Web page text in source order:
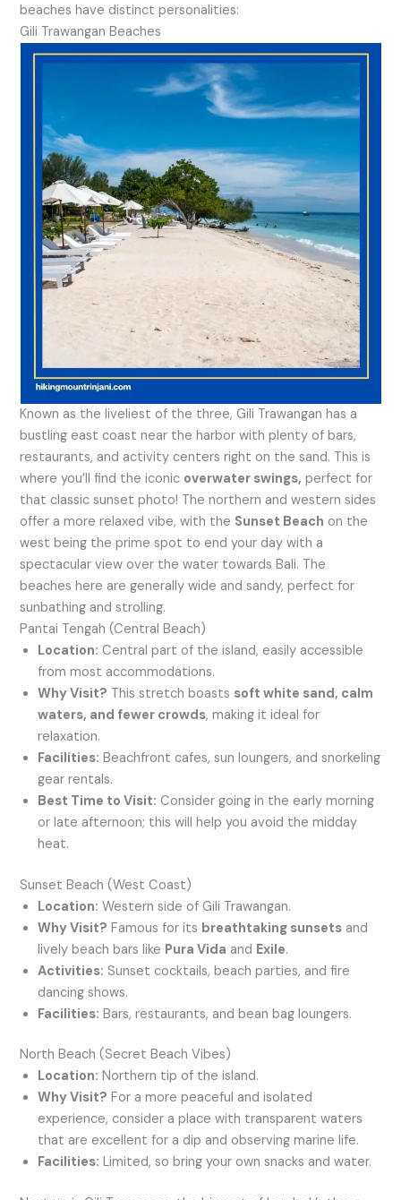
beaches have distinct personalities:
Gili Trawangan Beaches
Known as the liveliest of the three, Gili Trawangan has a
bustling east coast near the harbor with plenty of bars,
restaurants, and activity centers right on the sand. This is
where you’ll find the iconic overwater swings, perfect for
that classic sunset photo! The northern and western sides
offer a more relaxed vibe, with the Sunset Beach on the
west being the prime spot to end your day with a
spectacular view over the water towards Bali. The
beaches here are generally wide and sandy, perfect for
sunbathing and strolling.
Pantai Tengah (Central Beach)
Location: Central part of the island, easily accessible
from most accommodations.
Why Visit? This stretch boasts soft white sand, calm
waters, and fewer crowds, making it ideal for
relaxation.
Facilities: Beachfront cafes, sun loungers, and snorkeling
gear rentals.
Best Time to Visit: Consider going in the early morning
or late afternoon; this will help you avoid the midday
heat.
Sunset Beach (West Coast)
Location: Western side of Gili Trawangan.
Why Visit? Famous for its breathtaking sunsets and
lively beach bars like Pura Vida and Exile.
Activities: Sunset cocktails, beach parties, and fire
dancing shows.
Facilities: Bars, restaurants, and bean bag loungers.
North Beach (Secret Beach Vibes)
Location: Northern tip of the island.
Why Visit? For a more peaceful and isolated
experience, consider a place with transparent waters
that are excellent for a dip and observing marine life.
Facilities: Limited, so bring your own snacks and water.